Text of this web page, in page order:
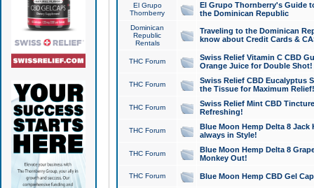
El Grupo
Thornberry
El Grupo Thornberry's Guide
the Dominican Republic
Dominican
Republic
Rentals
Traveling to the Dominican
know about Credit Cards &
THC Forum
Swiss Relief Vitamin C CBD
Orange Juice for Double Shot!
THC Forum
Swiss Relief CBD Eucalyptus
the Tissue for Maximum Relief!
THC Forum
Swiss Relief Mint CBD
Refreshing!
THC Forum
Blue Moon Hemp Delta 8 Jack
always in Style!
THC Forum
Blue Moon Hemp Delta 8
Monkey Out!
THC Forum Blue Moon Hemp CBD Gel